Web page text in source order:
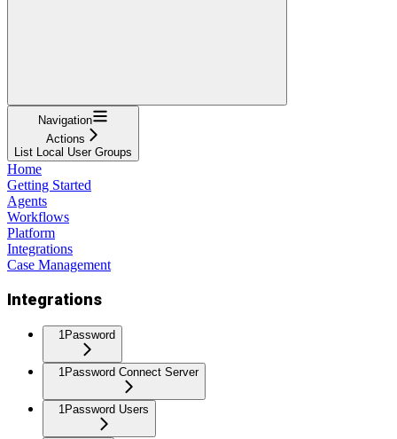
Navigation
Actions
List Local User Groups
Home
Getting Started
Agents
Workflows
Platform
Integrations
Case Management
Integrations
1Password
1Password Connect Server
1Password Users